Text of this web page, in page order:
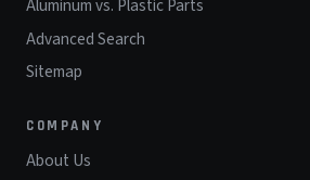
Aluminum vs. Plastic Parts
Advanced Search
Sitemap
COMPANY
About Us